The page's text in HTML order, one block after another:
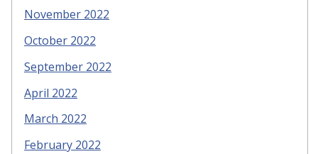
November 2022
October 2022
September 2022
April 2022
March 2022
February 2022